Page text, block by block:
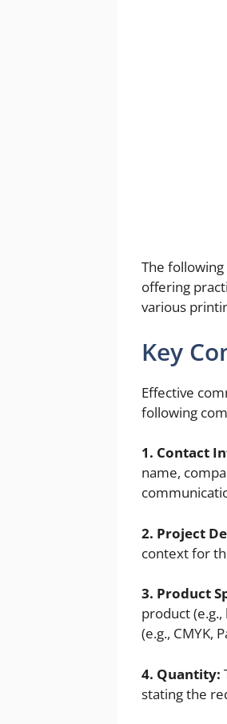
The
offering
various
Key
Effective
following
1. Contact
name,
2. Project
context for
3. Product
product
(e.g., CMYK,
4. Quantity:
stating the